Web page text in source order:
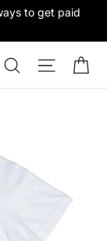
to get paid
Search Site